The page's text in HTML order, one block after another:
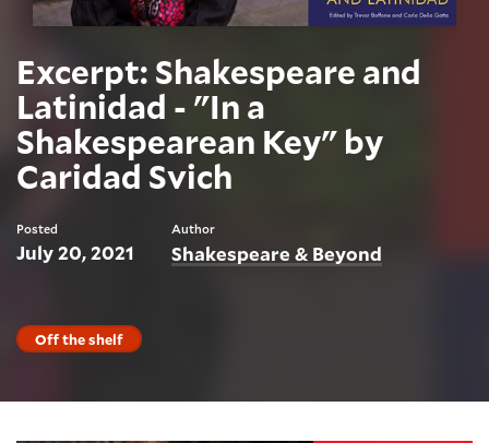
Excerpt: Shakespeare and
Latinidad - "In a
Shakespearean Key" by
Caridad Svich
Posted
July 20, 2021
Author
Shakespeare & Beyond
Off the shelf